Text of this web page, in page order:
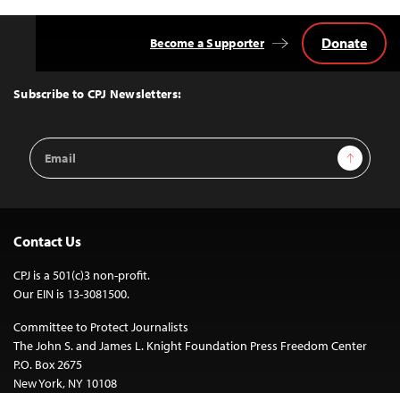
Top
Subscribe to CPJ Newsletters:
Email
Address
Sign Up
Become a Supporter Donate
Contact Us
CPJ is a 501(c)3 non-profit.
Our EIN is 13-3081500.
Committee to Protect Journalists
The John S. and James L. Knight Foundation Press Freedom Center
P.O. Box 2675
New York, NY 10108